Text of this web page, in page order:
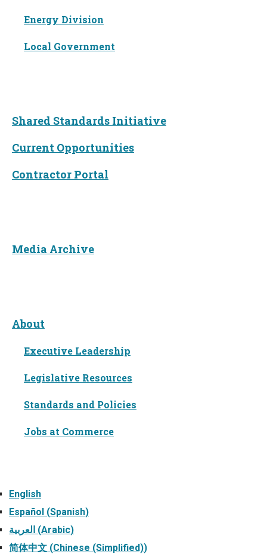
Energy Division
Local Government
Shared Standards Initiative
Current Opportunities
Contractor Portal
Media Archive
About
Executive Leadership
Legislative Resources
Standards and Policies
Jobs at Commerce
English
Español (Spanish)
العربية (Arabic)
简体中文 (Chinese (Simplified))